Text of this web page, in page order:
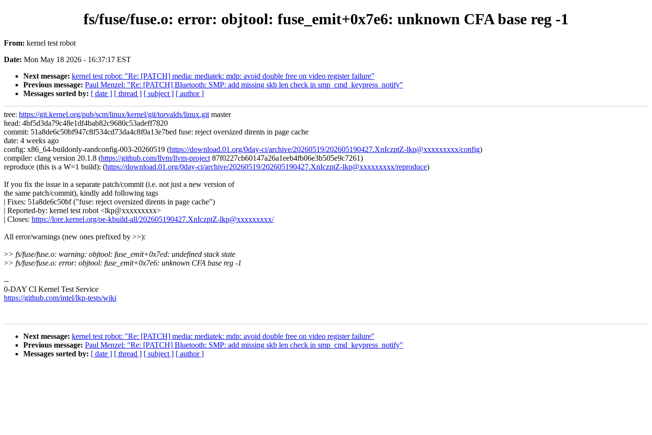
fs/fuse/fuse.o: error: objtool: fuse_emit+0x7e6: unknown CFA base reg -1
From: kernel test robot
Date: Mon May 18 2026 - 16:37:17 EST
Next message: kernel test robot: "Re: [PATCH] media: mediatek: mdp: avoid double free on video register failure"
Previous message: Paul Menzel: "Re: [PATCH] Bluetooth: SMP: add missing skb len check in smp_cmd_keypress_notify"
Messages sorted by: [ date ] [ thread ] [ subject ] [ author ]
tree: https://git.kernel.org/pub/scm/linux/kernel/git/torvalds/linux.git master
head: 4bf5d3da79c48e1df4bab82c9680c53adeff7820
commit: 51a8de6c50bf947c8f534cd73da4c8f0a13e7bed fuse: reject oversized dirents in page cache
date: 4 weeks ago
config: x86_64-buildonly-randconfig-003-20260519 (https://download.01.org/0day-ci/archive/20260519/202605190427.XnIczptZ-lkp@xxxxxxxxx/config)
compiler: clang version 20.1.8 (https://github.com/llvm/llvm-project 87f0227cb60147a26a1eeb4fb06e3b505e9c7261)
reproduce (this is a W=1 build): (https://download.01.org/0day-ci/archive/20260519/202605190427.XnIczptZ-lkp@xxxxxxxxx/reproduce)
If you fix the issue in a separate patch/commit (i.e. not just a new version of
the same patch/commit), kindly add following tags
| Fixes: 51a8de6c50bf ("fuse: reject oversized dirents in page cache")
| Reported-by: kernel test robot <lkp@xxxxxxxxx>
| Closes: https://lore.kernel.org/oe-kbuild-all/202605190427.XnIczptZ-lkp@xxxxxxxxx/
All error/warnings (new ones prefixed by >>):
>> fs/fuse/fuse.o: warning: objtool: fuse_emit+0x7ed: undefined stack state
>> fs/fuse/fuse.o: error: objtool: fuse_emit+0x7e6: unknown CFA base reg -1
--
0-DAY CI Kernel Test Service
https://github.com/intel/lkp-tests/wiki
Next message: kernel test robot: "Re: [PATCH] media: mediatek: mdp: avoid double free on video register failure"
Previous message: Paul Menzel: "Re: [PATCH] Bluetooth: SMP: add missing skb len check in smp_cmd_keypress_notify"
Messages sorted by: [ date ] [ thread ] [ subject ] [ author ]